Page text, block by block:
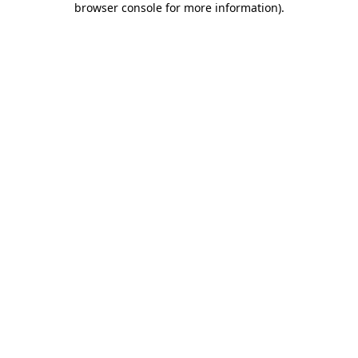
browser console for more information).